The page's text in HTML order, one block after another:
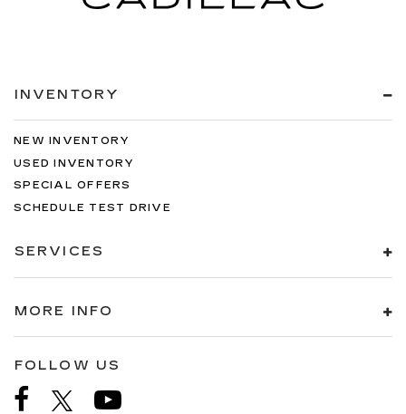
INVENTORY
NEW INVENTORY
USED INVENTORY
SPECIAL OFFERS
SCHEDULE TEST DRIVE
SERVICES
MORE INFO
FOLLOW US